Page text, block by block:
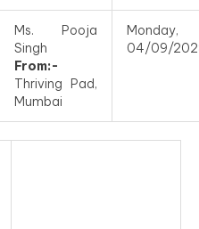
Ms. Pooja
Singh
From:-
Thriving Pad,
Mumbai
Monday,
04/09/